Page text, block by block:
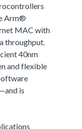
Arm®
MAC with
throughput.
40nm
and flexible
is